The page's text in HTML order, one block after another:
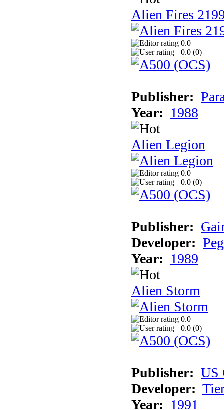
Alien Fires
0.0
0.0 (0)
Publisher:
Year: 1988
Alien Legion
0.0
0.0 (0)
Publisher:
Developer:
Year: 1989
Alien Storm
0.0
0.0 (0)
Publisher: US
Developer:
Year: 1991